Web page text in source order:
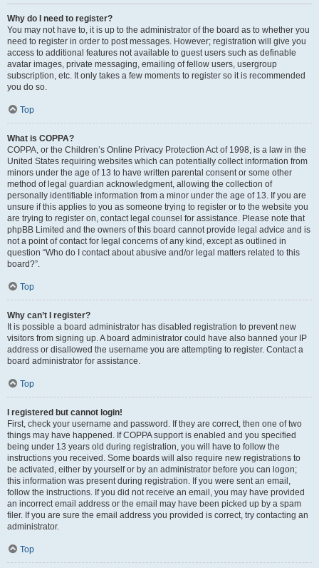
Why do I need to register?
You may not have to, it is up to the administrator of the board as to whether you
need to register in order to post messages. However; registration will give you
access to additional features not available to guest users such as definable
avatar images, private messaging, emailing of fellow users, usergroup
subscription, etc. It only takes a few moments to register so it is recommended
you do so.
Top
What is COPPA?
COPPA, or the Children’s Online Privacy Protection Act of 1998, is a law in the
United States requiring websites which can potentially collect information from
minors under the age of 13 to have written parental consent or some other
method of legal guardian acknowledgment, allowing the collection of
personally identifiable information from a minor under the age of 13. If you are
unsure if this applies to you as someone trying to register or to the website you
are trying to register on, contact legal counsel for assistance. Please note that
phpBB Limited and the owners of this board cannot provide legal advice and is
not a point of contact for legal concerns of any kind, except as outlined in
question “Who do I contact about abusive and/or legal matters related to this
board?”.
Top
Why can’t I register?
It is possible a board administrator has disabled registration to prevent new
visitors from signing up. A board administrator could have also banned your IP
address or disallowed the username you are attempting to register. Contact a
board administrator for assistance.
Top
I registered but cannot login!
First, check your username and password. If they are correct, then one of two
things may have happened. If COPPA support is enabled and you specified
being under 13 years old during registration, you will have to follow the
instructions you received. Some boards will also require new registrations to
be activated, either by yourself or by an administrator before you can logon;
this information was present during registration. If you were sent an email,
follow the instructions. If you did not receive an email, you may have provided
an incorrect email address or the email may have been picked up by a spam
filer. If you are sure the email address you provided is correct, try contacting an
administrator.
Top